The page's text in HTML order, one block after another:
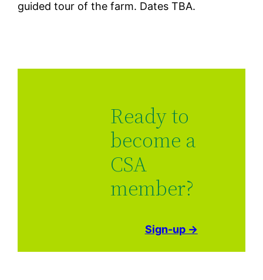
guided tour of the farm. Dates TBA.
Ready to
become a
CSA
member?
Sign-up →